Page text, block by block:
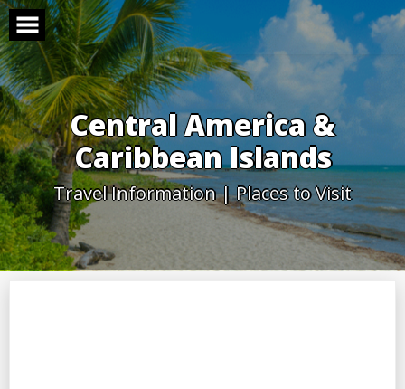
Skip
to
content
Central America &
Caribbean Islands
Travel Information | Places to Visit